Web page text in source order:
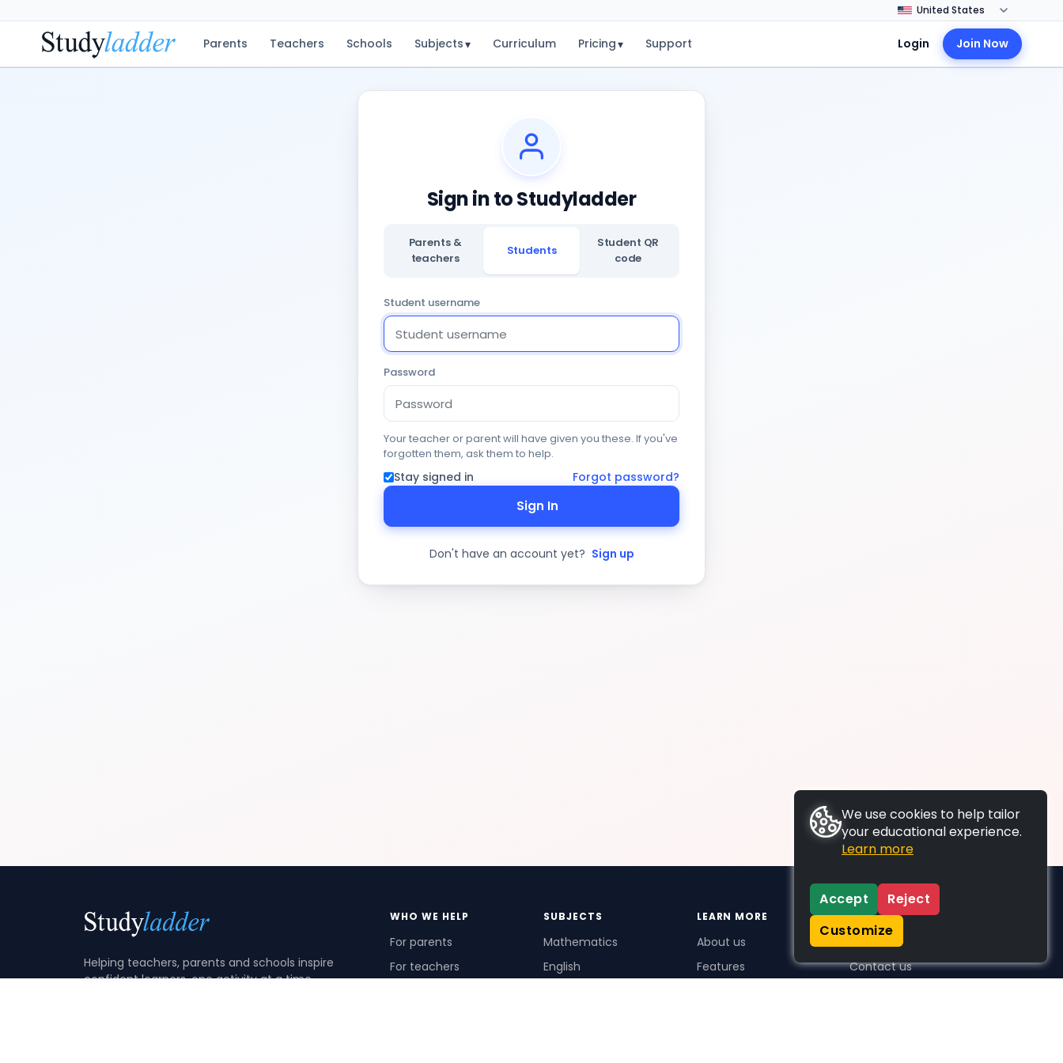
Parents Teachers Schools Subjects▾ Curriculum Pricing▾ Support Login Join Now
Sign in to Studyladder
Parents &
teachers
Students
Student QR
code
Student username
Password
Your teacher or parent will have given you these. If you've
forgotten them, ask them to help.
Stay signed in Forgot password?
Sign In
Don't have an account yet? Sign up
Helping teachers, parents and schools inspire
confident learners, one activity at a time.
WHO WE HELP
For parents
For teachers
SUBJECTS
Mathematics
English
LEARN MORE
About us
Features
SUPPORT
Contact us
We use cookies to help tailor
your educational experience.
Learn more
Accept
Reject
Customize